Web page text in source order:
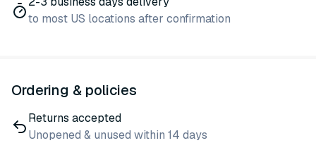
to most US locations after confirmation
Ordering & policies
Returns accepted
Unopened & unused within 14 days